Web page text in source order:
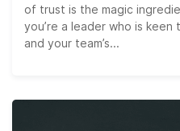
of trust is the magic
you’re a leader who is
and your team’s...